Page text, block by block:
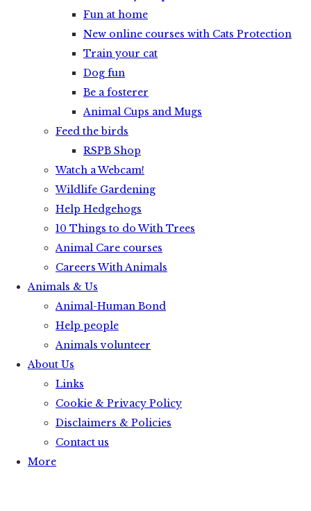
Fun at home
New online courses with Cats Protection
Train your cat
Dog fun
Be a fosterer
Animal Cups and Mugs
Feed the birds
RSPB Shop
Watch a Webcam!
Wildlife Gardening
Help Hedgehogs
10 Things to do With Trees
Animal Care courses
Careers With Animals
Animals & Us
Animal-Human Bond
Help people
Animals volunteer
About Us
Links
Cookie & Privacy Policy
Disclaimers & Policies
Contact us
More